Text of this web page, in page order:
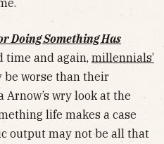
Doing Something Has
time and again, millennials’
be worse than their
wry look at the
life makes a case
output may not be all that